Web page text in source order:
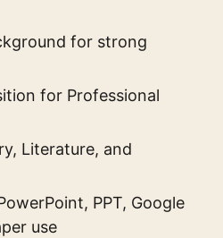
for strong
for Professional
Literature, and
PPT, Google
use